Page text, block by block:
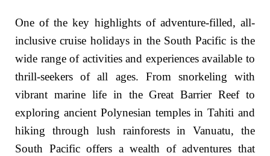
One of the key highlights of adventure-filled, all-
inclusive cruise holidays in the South Pacific is the
wide range of activities and experiences available to
thrill-seekers of all ages. From snorkeling with
vibrant marine life in the Great Barrier Reef to
exploring ancient Polynesian temples in Tahiti and
hiking through lush rainforests in Vanuatu, the
South Pacific offers a wealth of adventures that